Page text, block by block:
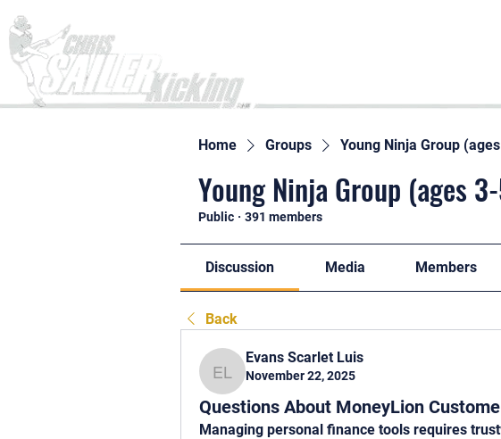
Home Groups Young Ninja Group
Young Ninja Group (ages
Public · 391 members
Discussion Media Members
Back
Evans Scarlet Luis
Evans Scarlet Luis
November 22, 2025
Questions About MoneyLion
Managing personal finance tools requires